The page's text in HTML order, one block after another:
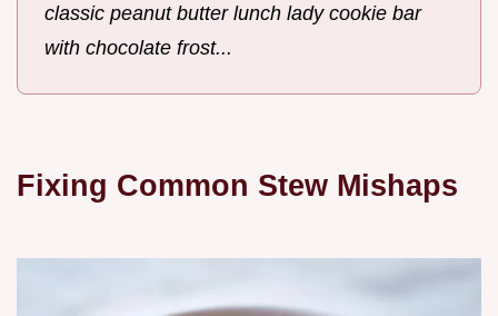
classic peanut butter lunch lady cookie bar
with chocolate frost...
Fixing Common Stew Mishaps